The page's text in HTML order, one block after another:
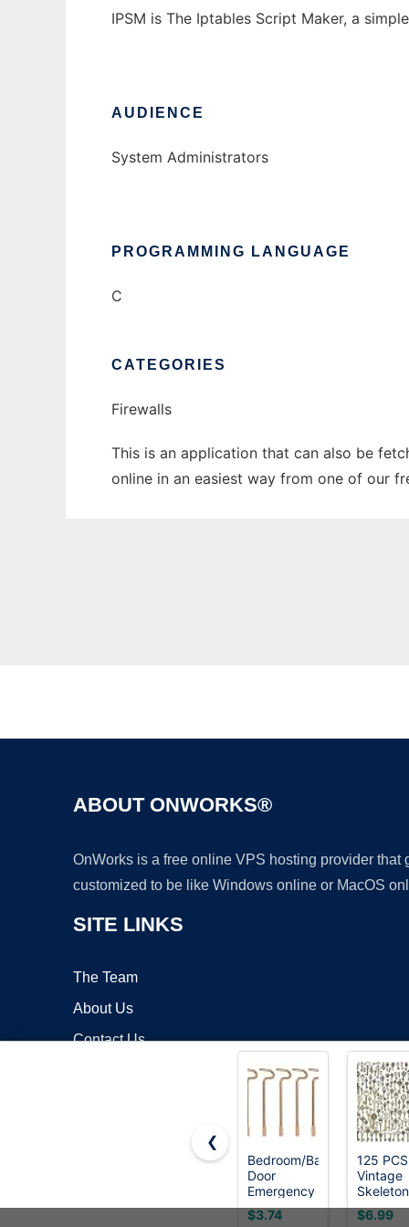
IPSM is The Iptables Script Maker, a
AUDIENCE
System Administrators
PROGRAMMING LANGUAGE
C
CATEGORIES
Firewalls
This is an application that can also be
online in an easiest way from one of our
ABOUT ONWORKS®
OnWorks is a free online VPS hosting provider
customized to be like Windows online or MacOS
SITE LINKS
The Team
About Us
Contact Us
❮
Bedroom/Bathroom
Door
Emergency
Keys
Compatible
$3.74
125 PCS
Vintage
Skeleton
Key Set
Charms,
$6.99